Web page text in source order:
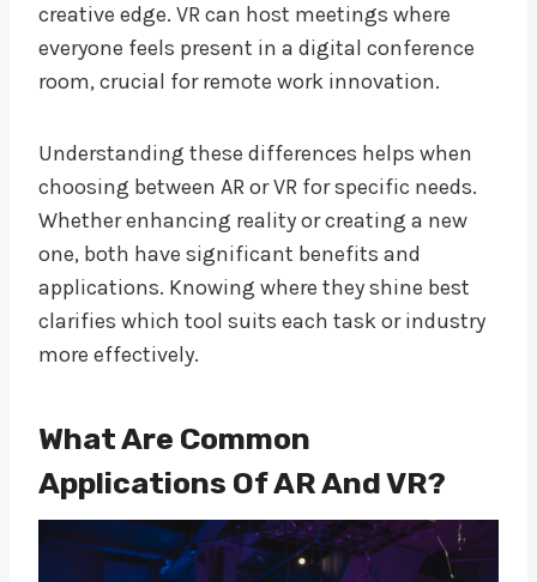
creative edge. VR can host meetings where
everyone feels present in a digital conference
room, crucial for remote work innovation.
Understanding these differences helps when
choosing between AR or VR for specific needs.
Whether enhancing reality or creating a new
one, both have significant benefits and
applications. Knowing where they shine best
clarifies which tool suits each task or industry
more effectively.
What Are Common
Applications Of AR And VR?